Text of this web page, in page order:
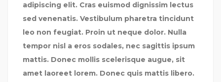
adipiscing elit. Cras euismod dignissim lectus
sed venenatis. Vestibulum pharetra tincidunt
leo non feugiat. Proin ut neque dolor. Nulla
tempor nisl a eros sodales, nec sagittis ipsum
mattis. Donec mollis scelerisque augue, sit
amet laoreet lorem. Donec quis mattis libero.